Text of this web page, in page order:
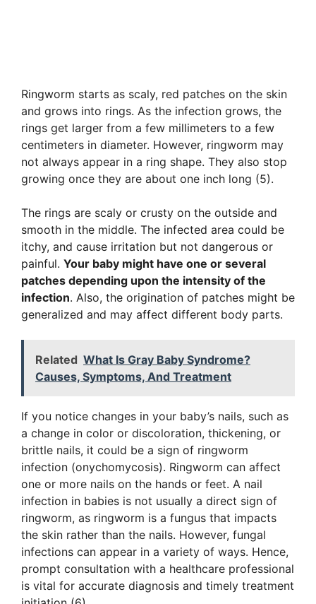
Ringworm starts as scaly, red patches on the skin
and grows into rings. As the infection grows, the
rings get larger from a few millimeters to a few
centimeters in diameter. However, ringworm may
not always appear in a ring shape. They also stop
growing once they are about one inch long (5).
The rings are scaly or crusty on the outside and
smooth in the middle. The infected area could be
itchy, and cause irritation but not dangerous or
painful. Your baby might have one or several
patches depending upon the intensity of the
infection. Also, the origination of patches might be
generalized and may affect different body parts.
Related What Is Gray Baby Syndrome?
Causes, Symptoms, And Treatment
If you notice changes in your baby’s nails, such as
a change in color or discoloration, thickening, or
brittle nails, it could be a sign of ringworm
infection (onychomycosis). Ringworm can affect
one or more nails on the hands or feet. A nail
infection in babies is not usually a direct sign of
ringworm, as ringworm is a fungus that impacts
the skin rather than the nails. However, fungal
infections can appear in a variety of ways. Hence,
prompt consultation with a healthcare professional
is vital for accurate diagnosis and timely treatment